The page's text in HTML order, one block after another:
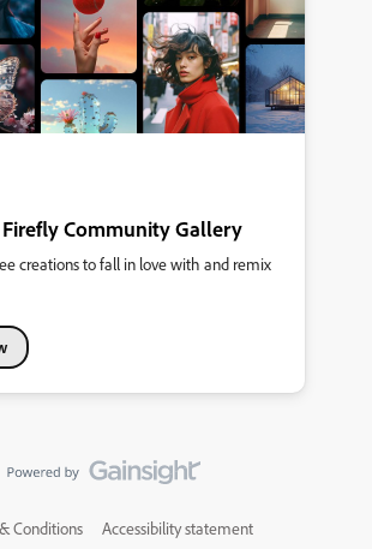
Community Gallery
creations to fall in love with and remix
Conditions Accessibility statement